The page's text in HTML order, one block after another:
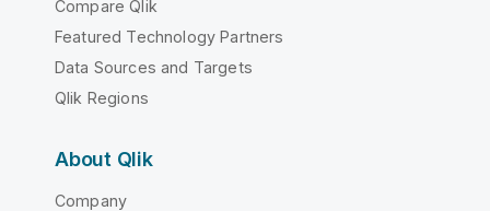
Compare Qlik
Featured Technology Partners
Data Sources and Targets
Qlik Regions
About Qlik
Company